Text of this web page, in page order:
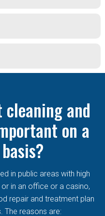
and
on a
in public areas with high
in an office or a casino,
repair and treatment plan
The reasons are: